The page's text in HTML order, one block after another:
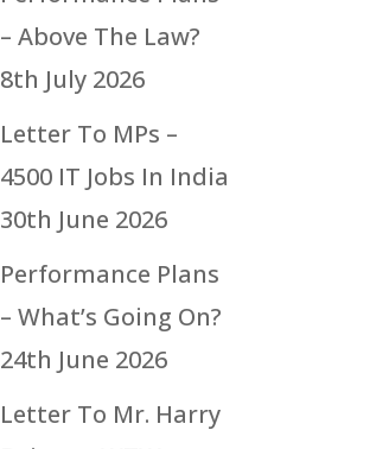
– Above The Law?
8th July 2026
Letter To MPs –
4500 IT Jobs In India
30th June 2026
Performance Plans
– What’s Going On?
24th June 2026
Letter To Mr. Harry